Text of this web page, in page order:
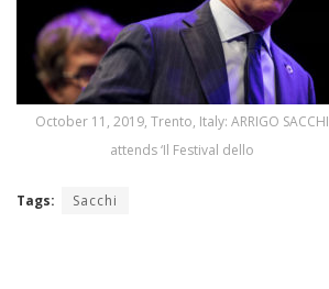
October 11, 2019, Trento, Italy: ARRIGO SACCHI
attends ‘Il Festival dello
Tags: Sacchi